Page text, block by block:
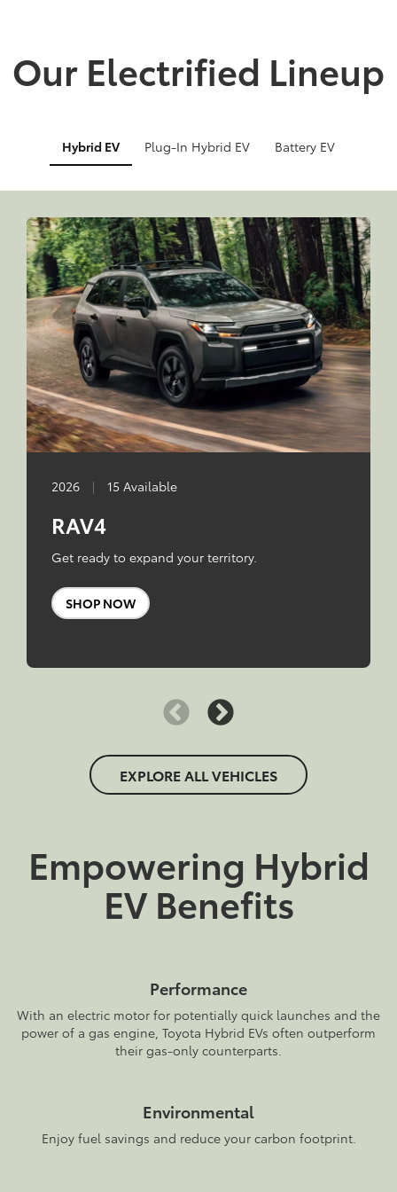
Info
Info
Our Electrified Lineup
Hybrid EV Plug-In Hybrid EV Battery EV
2026 | 15 Available
RAV4
Get ready to expand your territory.
SHOP NOW
EXPLORE ALL VEHICLES
Empowering Hybrid
EV Benefits
Performance
With an electric motor for potentially quick launches and the
power of a gas engine, Toyota Hybrid EVs often outperform
their gas-only counterparts.
Environmental
Enjoy fuel savings and reduce your carbon footprint.